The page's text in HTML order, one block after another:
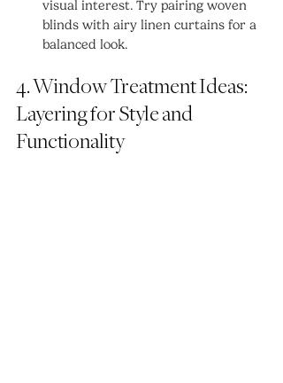
visual interest. Try pairing woven
blinds with airy linen curtains for a
balanced look.
4. Window Treatment Ideas:
Layering for Style and
Functionality